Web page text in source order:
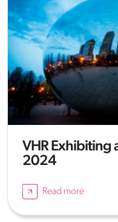
VHR Exhibiting
2024
Read more